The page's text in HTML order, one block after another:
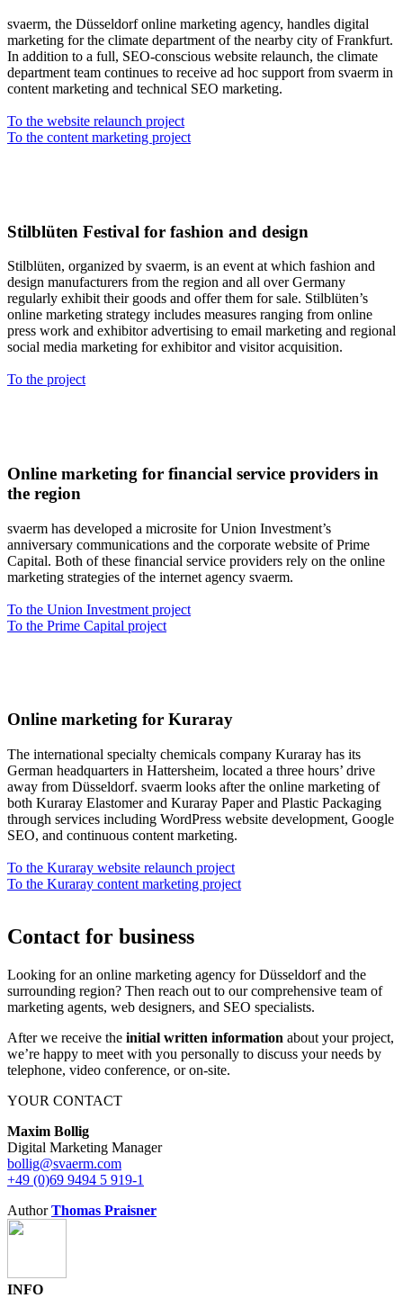
svaerm, the Düsseldorf online marketing agency, handles digital
marketing for the climate department of the nearby city of Frankfurt.
In addition to a full, SEO-conscious website relaunch, the climate
department team continues to receive ad hoc support from svaerm in
content marketing and technical SEO marketing.
To the website relaunch project
To the content marketing project
Stilblüten Festival for fashion and design
Stilblüten, organized by svaerm, is an event at which fashion and
design manufacturers from the region and all over Germany
regularly exhibit their goods and offer them for sale. Stilblüten’s
online marketing strategy includes measures ranging from online
press work and exhibitor advertising to email marketing and regional
social media marketing for exhibitor and visitor acquisition.
To the project
Online marketing for financial service providers in
the region
svaerm has developed a microsite for Union Investment’s
anniversary communications and the corporate website of Prime
Capital. Both of these financial service providers rely on the online
marketing strategies of the internet agency svaerm.
To the Union Investment project
To the Prime Capital project
Online marketing for Kuraray
The international specialty chemicals company Kuraray has its
German headquarters in Hattersheim, located a three hours’ drive
away from Düsseldorf. svaerm looks after the online marketing of
both Kuraray Elastomer and Kuraray Paper and Plastic Packaging
through services including WordPress website development, Google
SEO, and continuous content marketing.
To the Kuraray website relaunch project
To the Kuraray content marketing project
Contact for business
Looking for an online marketing agency for Düsseldorf and the
surrounding region? Then reach out to our comprehensive team of
marketing agents, web designers, and SEO specialists.
After we receive the initial written information about your project,
we’re happy to meet with you personally to discuss your needs by
telephone, video conference, or on-site.
YOUR CONTACT
Maxim Bollig
Digital Marketing Manager
bollig@svaerm.com
+49 (0)69 9494 5 919-1
AuthorThomas Praisner
INFO